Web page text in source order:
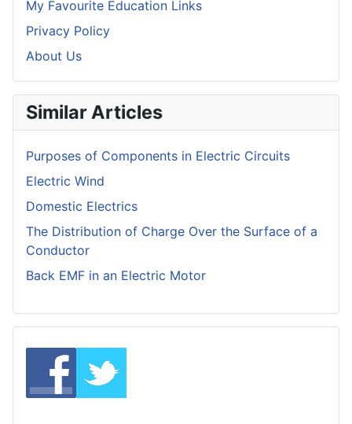
My Favourite Education Links
Privacy Policy
About Us
Similar Articles
Purposes of Components in Electric Circuits
Electric Wind
Domestic Electrics
The Distribution of Charge Over the Surface of a
Conductor
Back EMF in an Electric Motor